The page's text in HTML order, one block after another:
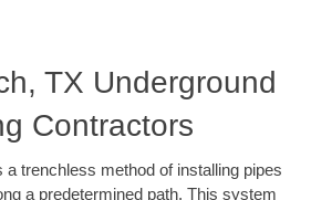
TX Underground
Contractors
a trenchless method of installing pipes
a predetermined path. This system